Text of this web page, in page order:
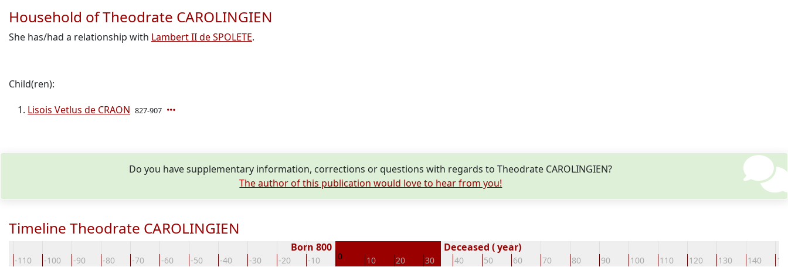
Household of Theodrate CAROLINGIEN
She has/had a relationship with Lambert II de SPOLETE.
Child(ren):
Lisois Vetlus de CRAON 827-907
Do you have supplementary information, corrections or questions with regards to Theodrate CAROLINGIEN?
The author of this publication would love to hear from you!
Timeline Theodrate CAROLINGIEN
-110 -100 -90 -80 -70 -60 -50 -40 -30 -20 -10 0 10 20 30 40 50 60 70 80 90 100 110 120 130 140
Born 800 Deceased ( year)